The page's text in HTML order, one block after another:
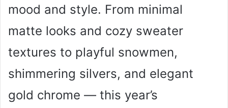
mood and style. From minimal
matte looks and cozy sweater
textures to playful snowmen,
shimmering silvers, and elegant
gold chrome — this year’s